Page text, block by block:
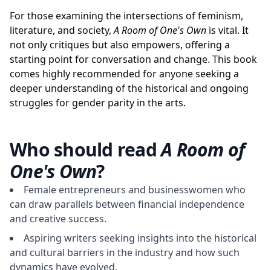
For those examining the intersections of feminism,
literature, and society,A Room of One's Own is vital. It
not only critiques but also empowers, offering a
starting point for conversation and change. This book
comes highly recommended for anyone seeking a
deeper understanding of the historical and ongoing
struggles for gender parity in the arts.
Who should readA Room of
One's Own?
Female entrepreneurs and businesswomen who
can draw parallels between financial independence
and creative success.
Aspiring writers seeking insights into the historical
and cultural barriers in the industry and how such
dynamics have evolved.